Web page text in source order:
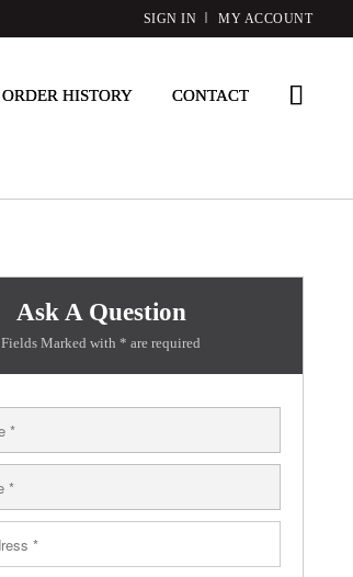
SIGN IN MY ACCOUNT
ORDER HISTORY CONTACT
Ask A Question
Fields Marked with * are required